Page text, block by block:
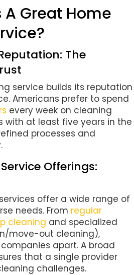
Great Home
The
service builds its reputation
Americans prefer to spend
every week on cleaning
with at least five years in the
processes and
Offerings:
offer a wide range of
needs. From regular
cleaning and specialized
move-out cleaning),
apart. A broad
that a single provider
challenges.